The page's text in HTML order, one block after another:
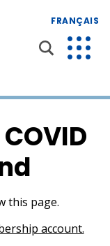
FRANÇAIS
this page.
account.